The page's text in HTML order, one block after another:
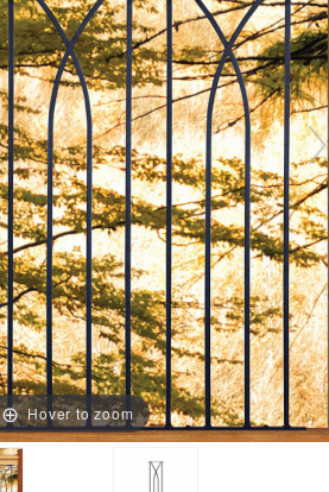
Hover to zoom